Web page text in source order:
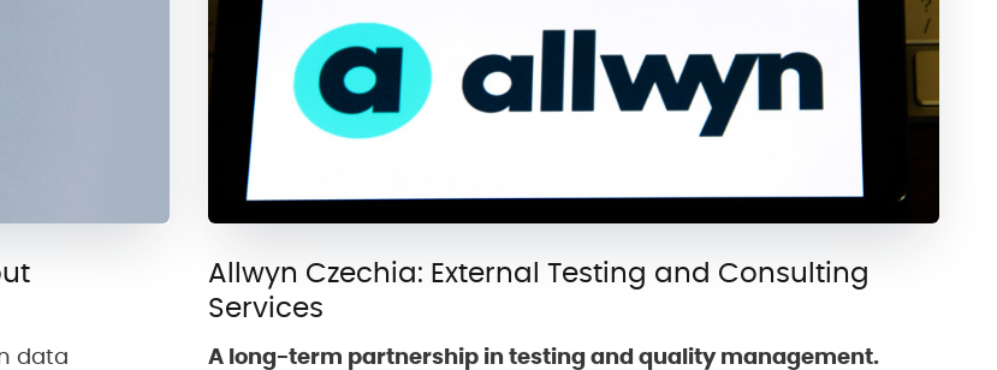
data
Allwyn Czechia: External Testing and Consulting
Services
A long-term partnership in testing and quality management.